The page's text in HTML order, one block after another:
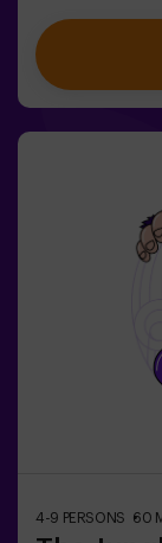
finally have
the balance is
stone. But
accompanied
are narrow
4-9 PERSONS 60